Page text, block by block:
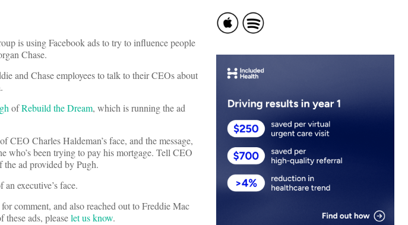
is using Facebook ads to try to influence people
Chase.
and Chase employees to talk to their CEOs about
ofRebuild the Dream, which is running the ad
CEO Charles Haldeman’s face, and the message,
who’s been trying to pay his mortgage. Tell CEO
ad provided by Pugh.
executive’s face.
comment, and also reached out to Freddie Mac
these ads, pleaselet us know.